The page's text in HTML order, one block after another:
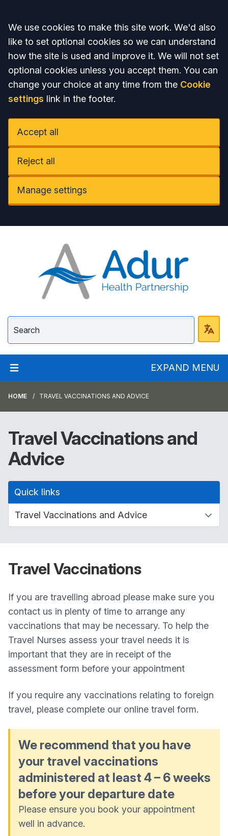
Accept all
We use cookies to make this site work. We'd also
like to set optional cookies so we can understand
how the site is used and improve it. We will not set
optional cookies unless you accept them. You can
change your choice at any time from the Cookie
settings link in the footer.
Accept all
Reject all
Manage settings
Adur Health
EXPAND MENU
HOME TRAVEL VACCINATIONS AND ADVICE
Travel Vaccinations and
Advice
Quick links
Travel Vaccinations
If you are travelling abroad please make sure you
contact us in plenty of time to arrange any
vaccinations that may be necessary. To help the
Travel Nurses assess your travel needs it is
important that they are in receipt of the
assessment form before your appointment
If you require any vaccinations relating to foreign
travel, please complete our online travel form.
We recommend that you have
your travel vaccinations
administered at least 4 – 6 weeks
before your departure date
Please ensure you book your appointment
well in advance.